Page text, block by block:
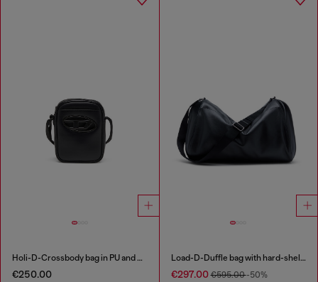
Holi-D-Crossbody bag in PU and neoprene
€250.00
Load-D-Duffle bag with hard-shell logo sides
€297.00€595.00-50%